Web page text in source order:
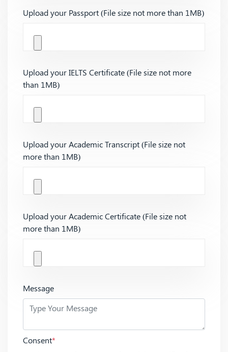
Upload your Passport (File size not more than 1MB)
Upload your IELTS Certificate (File size not more
than 1MB)
Upload your Academic Transcript (File size not
more than 1MB)
Upload your Academic Certificate (File size not
more than 1MB)
Message
Consent*